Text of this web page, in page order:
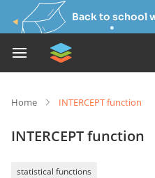
Back to school
Home INTERCEPT function
INTERCEPT function
statistical functions